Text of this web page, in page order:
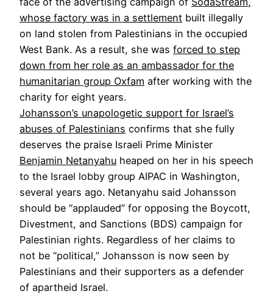
whose factory was in a settlement built illegally
on land stolen from Palestinians in the occupied
West Bank. As a result, she was forced to step
down from her role as an ambassador for the
humanitarian group Oxfam after working with the
charity for eight years.
Johansson’s unapologetic support for Israel’s
abuses of Palestinians confirms that she fully
deserves the praise Israeli Prime Minister
Benjamin Netanyahu heaped on her in his speech
to the Israel lobby group AIPAC in Washington,
several years ago. Netanyahu said Johansson
should be “applauded” for opposing the Boycott,
Divestment, and Sanctions (BDS) campaign for
Palestinian rights. Regardless of her claims to
not be “political,” Johansson is now seen by
Palestinians and their supporters as a defender
of apartheid Israel.